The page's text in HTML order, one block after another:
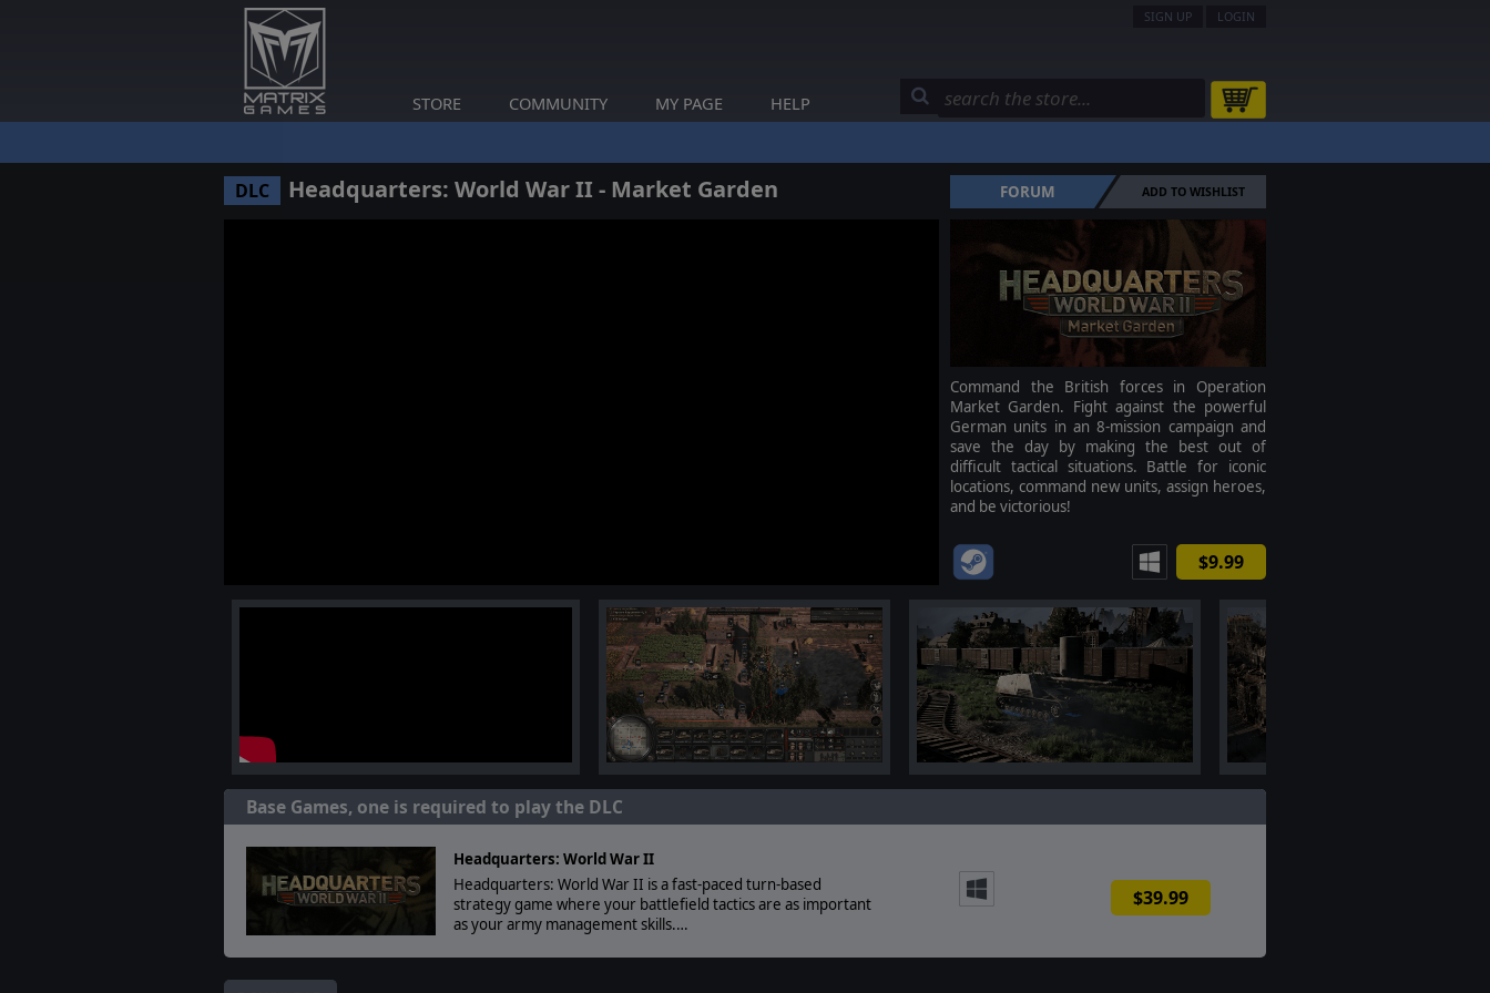
SIGN UP LOGIN
STORE COMMUNITY MY PAGE HELP
DLC Headquarters: World War II - Market Garden FORUM ADD TO WISHLIST
Command the British forces in Operation
Market Garden. Fight against the powerful
German units in an 8-mission campaign and
save the day by making the best out of
difficult tactical situations. Battle for iconic
locations, command new units, assign heroes,
and be victorious!
$9.99
Base Games, one is required to play the DLC
Headquarters: World War II
Headquarters: World War II is a fast-paced turn-based
strategy game where your battlefield tactics are as important
as your army management skills.…
$39.99